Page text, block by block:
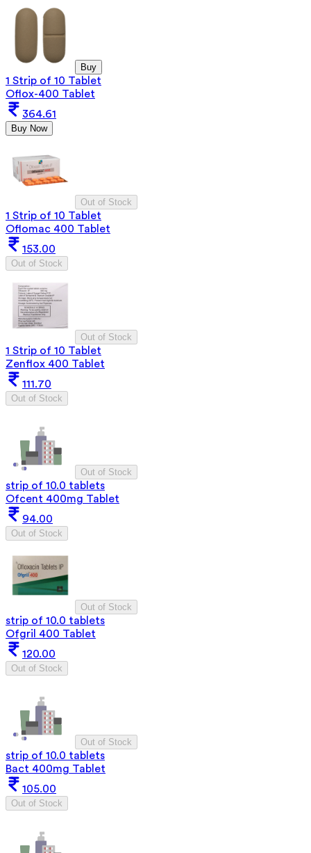
Buy
1 Strip of 10 Tablet
Oflox-400 Tablet
364.61
Buy Now
Out of Stock
1 Strip of 10 Tablet
Oflomac 400 Tablet
153.00
Out of Stock
Out of Stock
1 Strip of 10 Tablet
Zenflox 400 Tablet
111.70
Out of Stock
Out of Stock
strip of 10.0 tablets
Ofcent 400mg Tablet
94.00
Out of Stock
Out of Stock
strip of 10.0 tablets
Ofgril 400 Tablet
120.00
Out of Stock
Out of Stock
strip of 10.0 tablets
Bact 400mg Tablet
105.00
Out of Stock